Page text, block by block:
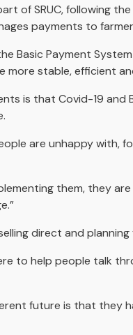
of SRUC, following
payments to
Basic Payment
more stable, efficient
is that Covid-19
are unhappy with,
them, they
direct and
to help people talk
future is that